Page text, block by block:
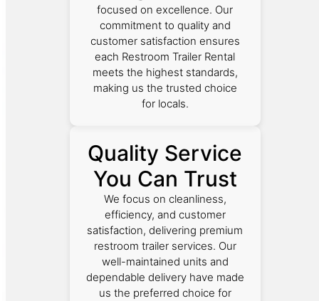
focused on excellence. Our
commitment to quality and
customer satisfaction ensures
each Restroom Trailer Rental
meets the highest standards,
making us the trusted choice
for locals.
Quality Service
You Can Trust
We focus on cleanliness,
efficiency, and customer
satisfaction, delivering premium
restroom trailer services. Our
well-maintained units and
dependable delivery have made
us the preferred choice for